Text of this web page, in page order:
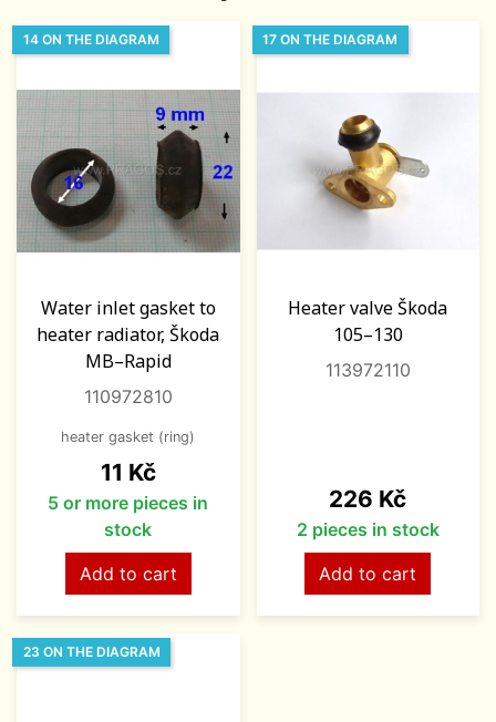
Water inlet gasket to
heater radiator, Škoda
MB–Rapid
110972810
heater gasket (ring)
Price
11 Kč
5 or more pieces in
stock
Add to cart
14 ON THE DIAGRAM
Heater valve Škoda
105–130
113972110
Price
226 Kč
2 pieces in stock
Add to cart
17 ON THE DIAGRAM
23 ON THE DIAGRAM